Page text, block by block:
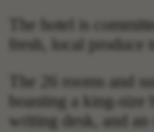
The hotel is
fresh, local produce
The 26 rooms and
boasting a king-
writing desk, and